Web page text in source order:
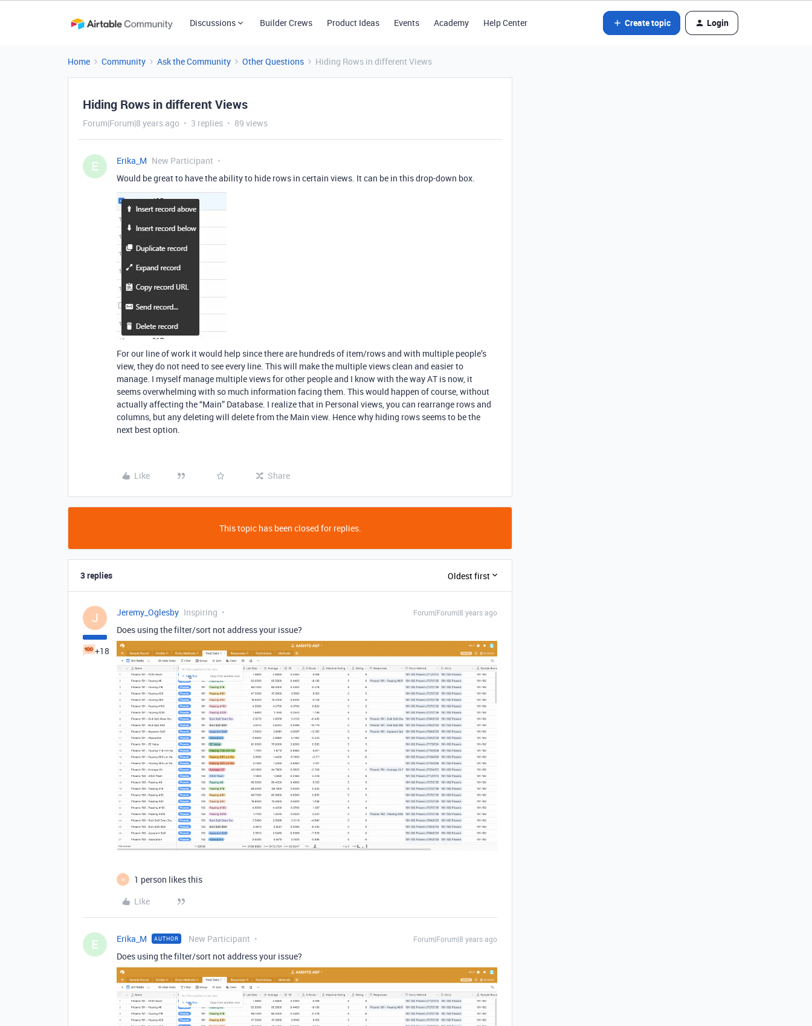
Discussions Builder Crews Product Ideas Events Academy Help Center Create topic Login
Home Community Ask the Community Other Questions Hiding Rows in different Views
Hiding Rows in different Views
Forum|Forum|8 years ago 3 replies 89 views
E Erika_M New Participant
Would be great to have the ability to hide rows in certain views. It can be in this drop-down box.
For our line of work it would help since there are hundreds of item/rows and with multiple people’s
view, they do not need to see every line. This will make the multiple views clean and easier to
manage. I myself manage multiple views for other people and I know with the way AT is now, it
seems overwhelming with so much information facing them. This would happen of course, without
actually affecting the “Main” Database. I realize that in Personal views, you can rearrange rows and
columns, but any deleting will delete from the Main view. Hence why hiding rows seems to be the
next best option.
Like Share
This topic has been closed for replies.
3 replies Oldest first
J
+18
Jeremy_Oglesby Inspiring Forum|Forum|8 years ago
Does using the filter/sort not address your issue?
H
1 person likes this
Like
E Erika_M AUTHOR New Participant Forum|Forum|8 years ago
Does using the filter/sort not address your issue?